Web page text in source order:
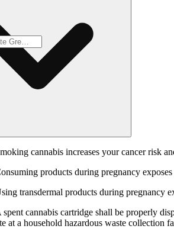
cannabis increases your cancer risk
products during pregnancy
transdermal products during pregnancy
spent cannabis cartridge shall be properly
at a household hazardous waste collection